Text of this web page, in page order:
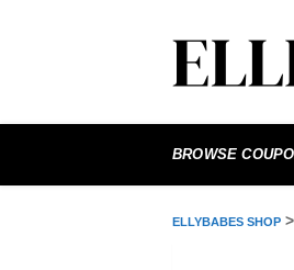
to
BROWSE
ELLYBABES SHOP >